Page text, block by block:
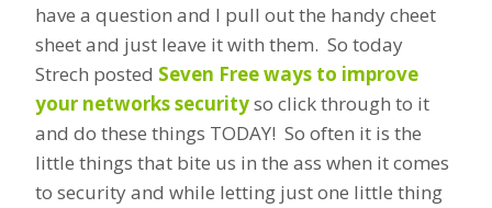
have a question and I pull out the handy cheet
sheet and just leave it with them. So today
Strech posted Seven Free ways to improve
your networks securityso click through to it
and do these things TODAY! So often it is the
little things that bite us in the ass when it comes
to security and while letting just one little thing